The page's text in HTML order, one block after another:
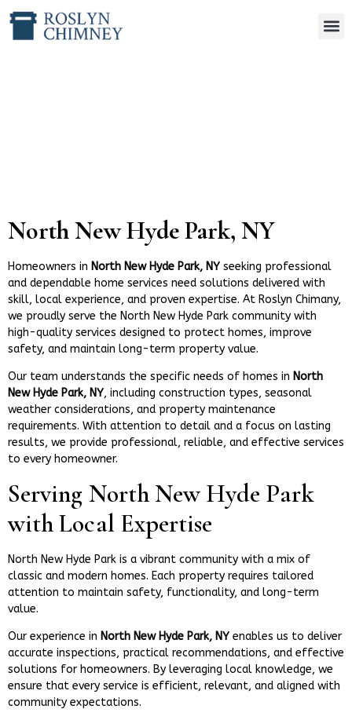
North New Hyde Park, NY
Homeowners in North New Hyde Park, NY seeking professional
and dependable home services need solutions delivered with
skill, local experience, and proven expertise. At Roslyn Chimany,
we proudly serve the North New Hyde Park community with
high-quality services designed to protect homes, improve
safety, and maintain long-term property value.
Our team understands the specific needs of homes in North
New Hyde Park, NY, including construction types, seasonal
weather considerations, and property maintenance
requirements. With attention to detail and a focus on lasting
results, we provide professional, reliable, and effective services
to every homeowner.
Serving North New Hyde Park
with Local Expertise
North New Hyde Park is a vibrant community with a mix of
classic and modern homes. Each property requires tailored
attention to maintain safety, functionality, and long-term
value.
Our experience in North New Hyde Park, NY enables us to deliver
accurate inspections, practical recommendations, and effective
solutions for homeowners. By leveraging local knowledge, we
ensure that every service is efficient, relevant, and aligned with
community expectations.